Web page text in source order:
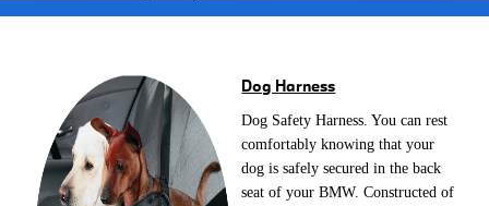
Dog Harness
Dog Safety Harness. You can rest
comfortably knowing that your
dog is safely secured in the back
seat of your BMW. Constructed of